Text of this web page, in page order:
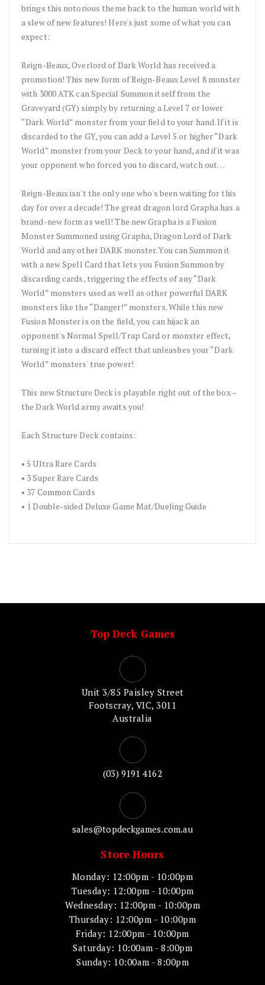
brings this notorious theme back to the human world with
a slew of new features! Here's just some of what you can
expect:
Reign-Beaux, Overlord of Dark World has received a
promotion! This new form of Reign-Beaux Level 8 monster
with 3000 ATK can Special Summon itself from the
Graveyard (GY) simply by returning a Level 7 or lower
“Dark World” monster from your field to your hand. If it is
discarded to the GY, you can add a Level 5 or higher “Dark
World” monster from your Deck to your hand, and if it was
your opponent who forced you to discard, watch out…
Reign-Beaux isn't the only one who's been waiting for this
day for over a decade! The great dragon lord Grapha has a
brand-new form as well! The new Grapha is a Fusion
Monster Summoned using Grapha, Dragon Lord of Dark
World and any other DARK monster. You can Summon it
with a new Spell Card that lets you Fusion Summon by
discarding cards, triggering the effects of any “Dark
World” monsters used as well as other powerful DARK
monsters like the “Danger!” monsters. While this new
Fusion Monster is on the field, you can hijack an
opponent's Normal Spell/Trap Card or monster effect,
turning it into a discard effect that unleashes your “Dark
World” monsters' true power!
This new Structure Deck is playable right out of the box –
the Dark World army awaits you!
Each Structure Deck contains:
• 5 Ultra Rare Cards
• 3 Super Rare Cards
• 37 Common Cards
• 1 Double-sided Deluxe Game Mat/Dueling Guide
Top Deck Games
Unit 3/85 Paisley Street
Footscray, VIC, 3011
Australia
(03) 9191 4162
sales@topdeckgames.com.au
Store Hours
Monday: 12:00pm - 10:00pm
Tuesday: 12:00pm - 10:00pm
Wednesday: 12:00pm - 10:00pm
Thursday: 12:00pm - 10:00pm
Friday: 12:00pm - 10:00pm
Saturday: 10:00am - 8:00pm
Sunday: 10:00am - 8:00pm